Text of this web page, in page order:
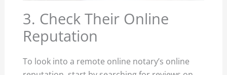
3. Check Their Online
Reputation
To look into a remote online notary’s online